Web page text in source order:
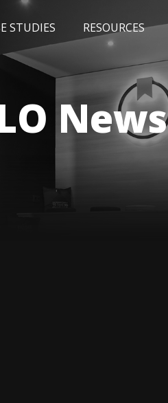
STUDIES RESOURCES
EVENTS AWARDS
News